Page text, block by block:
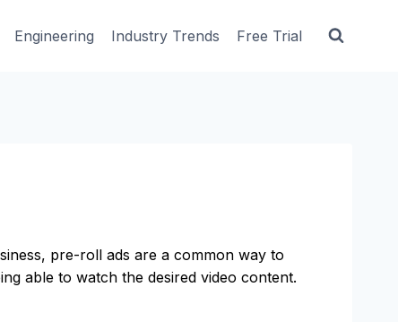
Engineering Industry Trends Free Trial
pre-roll ads are a common way to
able to watch the desired video content.